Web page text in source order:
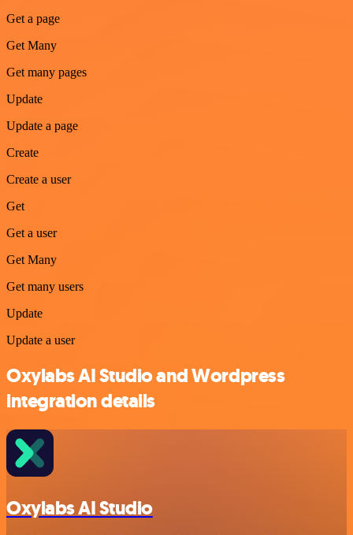
Get a page
Get Many
Get many pages
Update
Update a page
Create
Create a user
Get
Get a user
Get Many
Get many users
Update
Update a user
Oxylabs AI Studio and Wordpress
integration details
Oxylabs AI Studio